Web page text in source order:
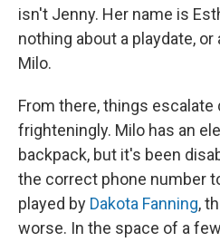
isn't Jenny. Her name is
nothing about a playdate,
Milo.
From there, things escalate
frighteningly. Milo has an
backpack, but it's been
the correct phone number
played by Dakota Fanning,
worse. In the space of a